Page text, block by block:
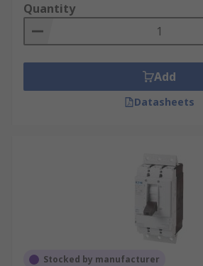
Quantity
Add
Datasheets
Stocked by manufacturer